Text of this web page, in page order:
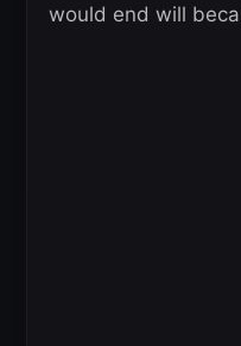
would end will